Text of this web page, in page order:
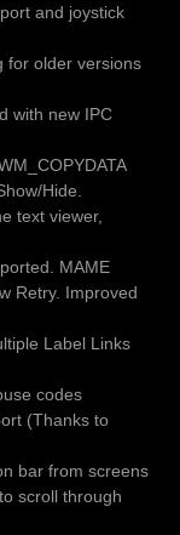
and joystick
for older versions
with new IPC
Hide.
text viewer,
MAME
Retry. Improved
Label Links
codes
(Thanks to
bar from screens
scroll through